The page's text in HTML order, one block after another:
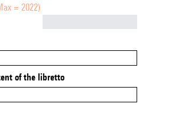
= 2022)
of the libretto